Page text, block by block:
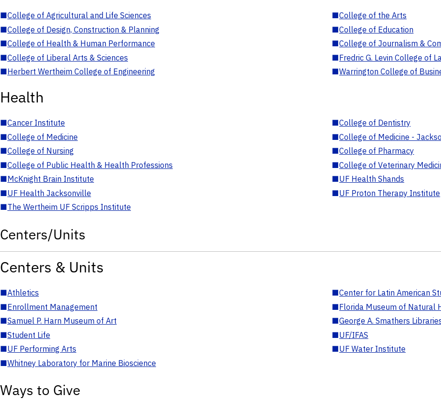
■College of Agricultural and Life Sciences ■College of the Arts
■College of Design, Construction & Planning ■College of Education
■College of Health & Human Performance ■College of Journalism &
■College of Liberal Arts & Sciences ■Fredric G. Levin College of
■Herbert Wertheim College of Engineering ■Warrington College of
Health
■Cancer Institute ■College of Dentistry
■College of Medicine ■College of Medicine -
■College of Nursing ■College of Pharmacy
■College of Public Health & Health Professions ■College of Veterinary
■McKnight Brain Institute ■UF Health Shands
■UF Health Jacksonville ■UF Proton Therapy Institute
■The Wertheim UF Scripps Institute
Centers/Units
Centers & Units
■Athletics ■Center for Latin American
■Enrollment Management ■Florida Museum of Natural
■Samuel P. Harn Museum of Art ■George A. Smathers
■Student Life ■UF/IFAS
■UF Performing Arts ■UF Water Institute
■Whitney Laboratory for Marine Bioscience
Ways to Give